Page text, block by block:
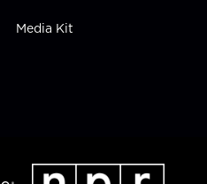
Media Kit